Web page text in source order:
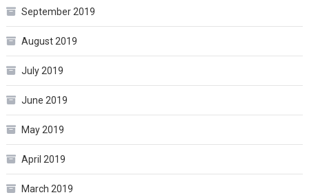
September 2019
August 2019
July 2019
June 2019
May 2019
April 2019
March 2019